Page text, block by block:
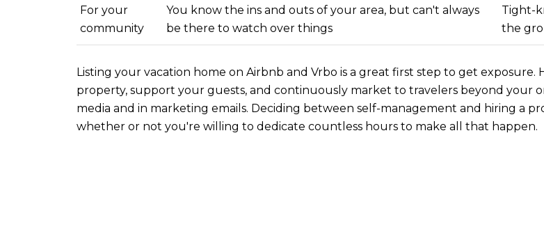
For your
community
You know the ins and outs of your area, but can't always
be there to watch over things
Tight-
the
Listing your vacation home on Airbnb and Vrbo is a great first step to get
property, support your guests, and continuously market to travelers beyond your
media and in marketing emails. Deciding between self-management and hiring a
whether or not you're willing to dedicate countless hours to make all that happen.